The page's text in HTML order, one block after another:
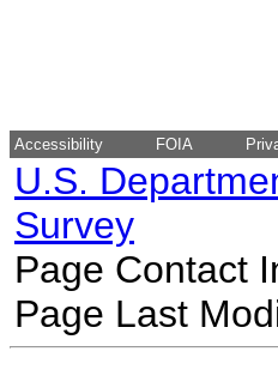
Accessibility FOIA
U.S.
Survey
Page Contact
Page Last